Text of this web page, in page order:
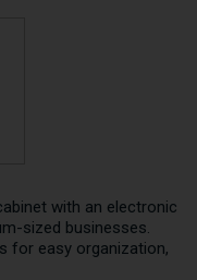
with an electronic
sized businesses.
for easy organization,